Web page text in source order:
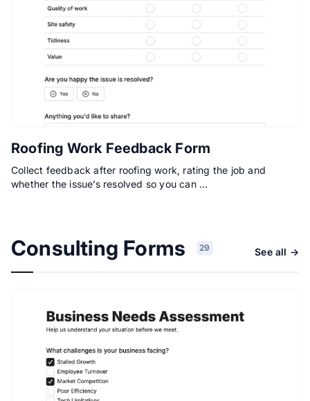
Roofing Work Feedback Form
Collect feedback after roofing work, rating the job and
whether the issue’s resolved so you can …
Consulting Forms 29 See all →